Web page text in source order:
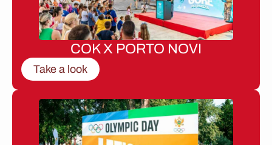
COK X PORTO NOVI
Take a look